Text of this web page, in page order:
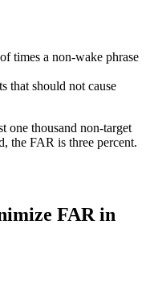
times a non-wake phrase
that should not cause
one thousand non-target
the FAR is three percent.
FAR in